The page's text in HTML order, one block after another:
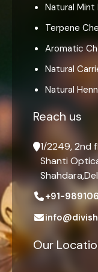
Natural
Terpene
Aromatic
Natural
Natural
Reach us
1/2249, 2nd
Shanti
+91-
Our